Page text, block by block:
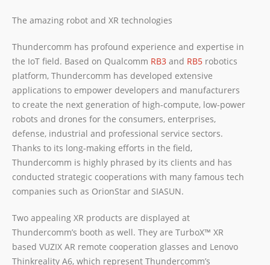
The amazing robot and XR technologies
Thundercomm has profound experience and expertise in
the IoT field. Based on Qualcomm RB3 and RB5 robotics
platform, Thundercomm has developed extensive
applications to empower developers and manufacturers
to create the next generation of high-compute, low-power
robots and drones for the consumers, enterprises,
defense, industrial and professional service sectors.
Thanks to its long-making efforts in the field,
Thundercomm is highly phrased by its clients and has
conducted strategic cooperations with many famous tech
companies such as OrionStar and SIASUN.
Two appealing XR products are displayed at
Thundercomm’s booth as well. They are TurboX™ XR
based VUZIX AR remote cooperation glasses and Lenovo
Thinkreality A6, which represent Thundercomm’s